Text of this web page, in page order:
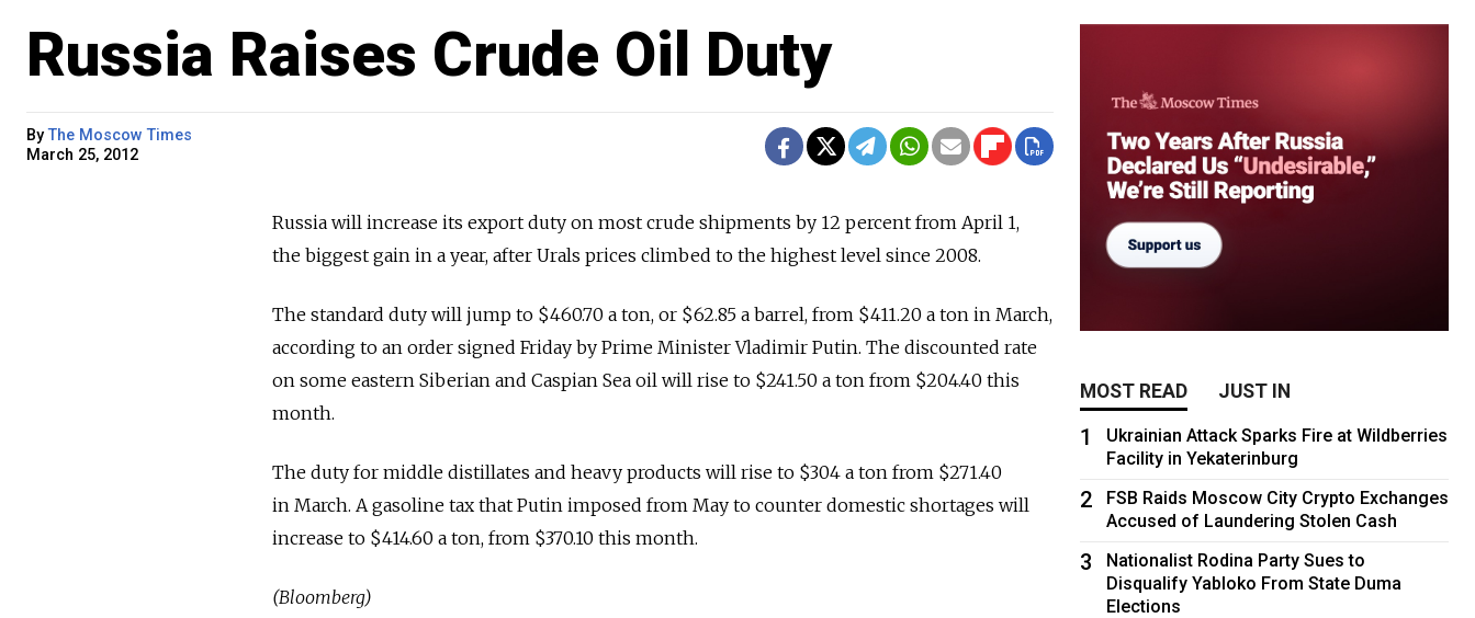
Russia Raises Crude Oil Duty
ByThe Moscow Times
March 25, 2012
Russia will increase its export duty on most crude shipments by 12 percent from April 1,
the biggest gain in a year, after Urals prices climbed to the highest level since 2008.
The standard duty will jump to $460.70 a ton, or $62.85 a barrel, from $411.20 a ton in March,
according to an order signed Friday by Prime Minister Vladimir Putin. The discounted rate
on some eastern Siberian and Caspian Sea oil will rise to $241.50 a ton from $204.40 this
month.
The duty for middle distillates and heavy products will rise to $304 a ton from $271.40
in March. A gasoline tax that Putin imposed from May to counter domestic shortages will
increase to $414.60 a ton, from $370.10 this month.
(Bloomberg)
MOST READ JUST IN
1
Ukrainian Attack Sparks Fire at Wildberries
Facility in Yekaterinburg
2
FSB Raids Moscow City Crypto Exchanges
Accused of Laundering Stolen Cash
3
Nationalist Rodina Party Sues to
Disqualify Yabloko From State Duma
Elections